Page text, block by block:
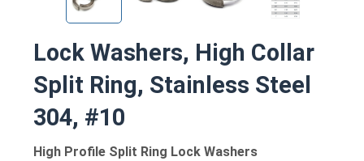
Lock Washers, High Collar
Split Ring, Stainless Steel
304, #10
High Profile Split Ring Lock Washers